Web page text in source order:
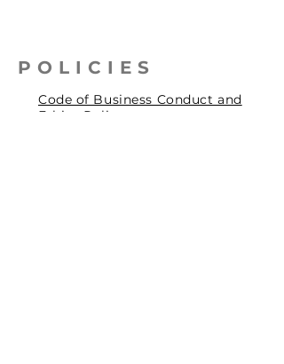
POLICIES
Code of Business Conduct and
Ethics Policy